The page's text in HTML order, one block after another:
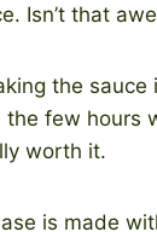
Isn’t that
the
few hours
worth it.
is made